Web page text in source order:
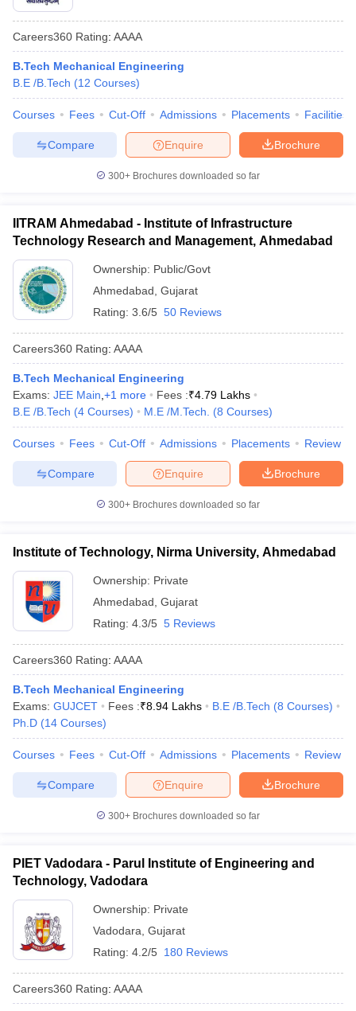
Careers360 Rating: AAAA
B.Tech Mechanical Engineering
B.E /B.Tech (12 Courses)
Courses Fees Cut-Off Admissions Placements Facilities
Brochure
Enquire
Compare
300+ Brochures downloaded so far
IITRAM Ahmedabad - Institute of Infrastructure
Technology Research and Management, Ahmedabad
Ownership: Public/Govt
Ahmedabad Gujarat
Rating: 3.6/5 50 Reviews
Careers360 Rating: AAAA
B.Tech Mechanical Engineering
Exams: JEE Main +1 more Fees :₹4.79 Lakhs
B.E /B.Tech (4 Courses) M.E /M.Tech. (8 Courses)
Courses Fees Cut-Off Admissions Placements Review
Brochure
Enquire
Compare
300+ Brochures downloaded so far
Institute of Technology, Nirma University, Ahmedabad
Ownership: Private
Ahmedabad Gujarat
Rating: 4.3/5 5 Reviews
Careers360 Rating: AAAA
B.Tech Mechanical Engineering
Exams: GUJCET Fees :₹8.94 Lakhs B.E /B.Tech (8 Courses)
Ph.D (14 Courses)
Courses Fees Cut-Off Admissions Placements Review
Brochure
Enquire
Compare
300+ Brochures downloaded so far
PIET Vadodara - Parul Institute of Engineering and
Technology, Vadodara
Ownership: Private
Vadodara Gujarat
Rating: 4.2/5 180 Reviews
Careers360 Rating: AAAA